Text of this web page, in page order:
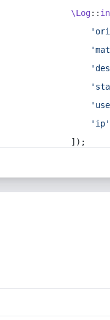
\Log::
'ip'
            ]);